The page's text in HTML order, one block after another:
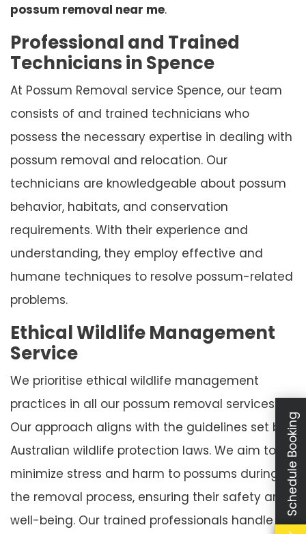
possum removal near me.
Professional and Trained
Technicians in Spence
At Possum Removal service Spence, our team
consists of and trained technicians who
possess the necessary expertise in dealing with
possum removal and relocation. Our
technicians are knowledgeable about possum
behavior, habitats, and conservation
requirements. With their experience and
understanding, they employ effective and
humane techniques to resolve possum-related
problems.
Ethical Wildlife Management
Service
We prioritise ethical wildlife management
practices in all our possum removal services.
Our approach aligns with the guidelines set by
Australian wildlife protection laws. We aim to
minimize stress and harm to possums during
the removal process, ensuring their safety and
well-being. Our trained professionals handle
Schedule Booking